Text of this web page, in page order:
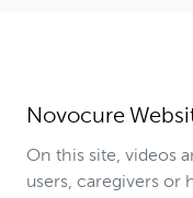
Novocure
On this site, videos
users, caregivers or